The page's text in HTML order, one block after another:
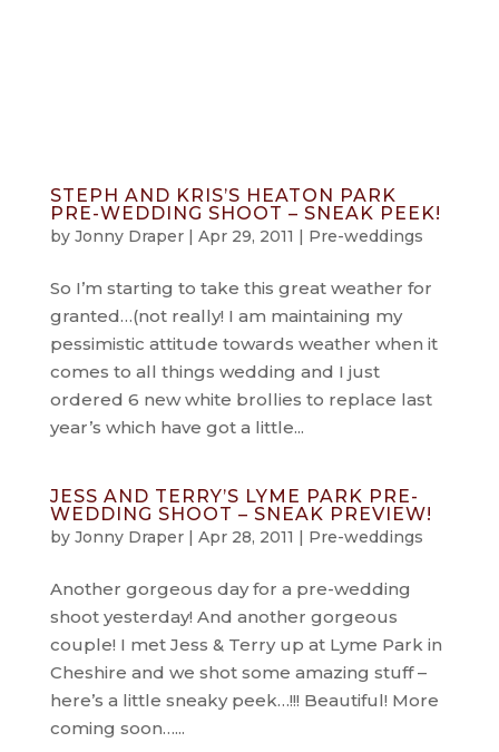
STEPH AND KRIS’S HEATON PARK
PRE-WEDDING SHOOT – SNEAK PEEK!
by Jonny Draper| Apr 29, 2011 | Pre-weddings
So I’m starting to take this great weather for
granted…(not really! I am maintaining my
pessimistic attitude towards weather when it
comes to all things wedding and I just
ordered 6 new white brollies to replace last
year’s which have got a little...
JESS AND TERRY’S LYME PARK PRE-
WEDDING SHOOT – SNEAK PREVIEW!
by Jonny Draper| Apr 28, 2011 | Pre-weddings
Another gorgeous day for a pre-wedding
shoot yesterday! And another gorgeous
couple! I met Jess & Terry up at Lyme Park in
Cheshire and we shot some amazing stuff –
here’s a little sneaky peek…!!! Beautiful! More
coming soon…...